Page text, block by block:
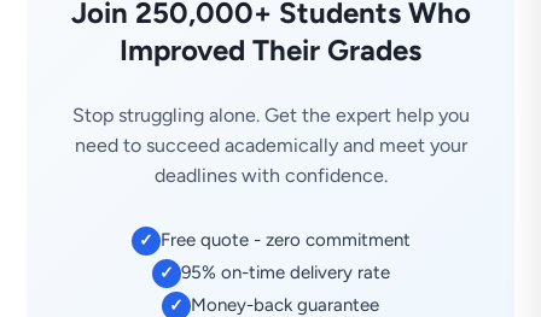
Join 250,000+ Students Who
Improved Their Grades
Stop struggling alone. Get the expert help you
need to succeed academically and meet your
deadlines with confidence.
✓ Free quote - zero commitment
✓ 95% on-time delivery rate
✓ Money-back guarantee